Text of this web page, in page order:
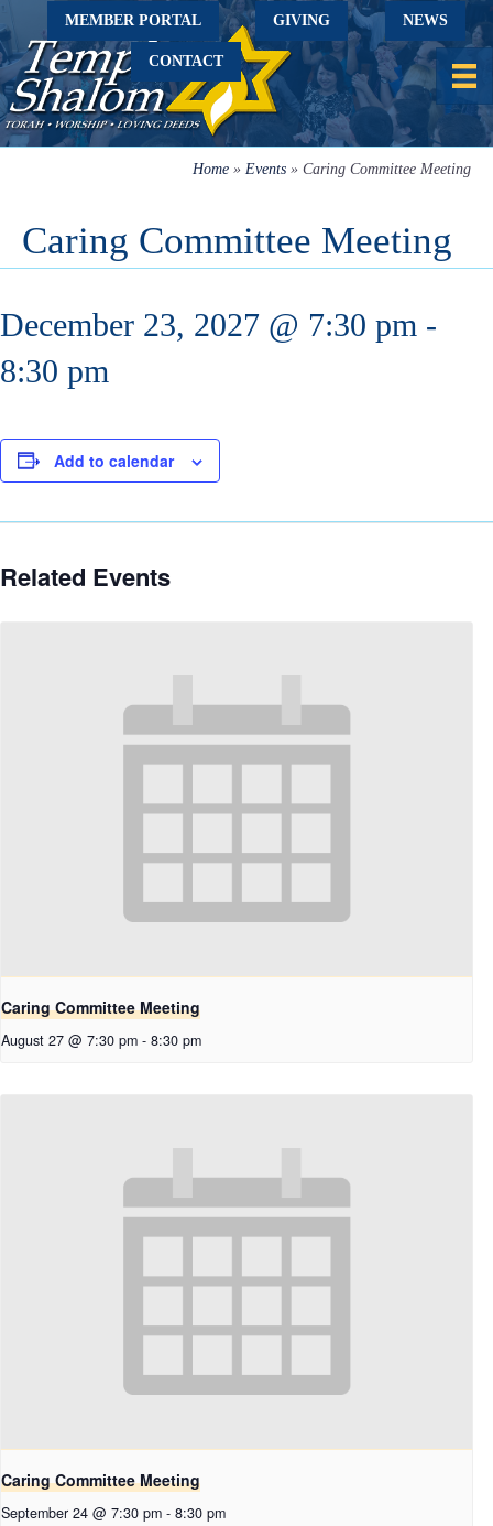
MEMBER PORTAL GIVING NEWS
CONTACT
Home » Events » Caring Committee Meeting
Caring Committee Meeting
December 23, 2027 @ 7:30 pm -
8:30 pm
Add to calendar
Related Events
Caring Committee Meeting
August 27 @ 7:30 pm - 8:30 pm
Caring Committee Meeting
September 24 @ 7:30 pm - 8:30 pm